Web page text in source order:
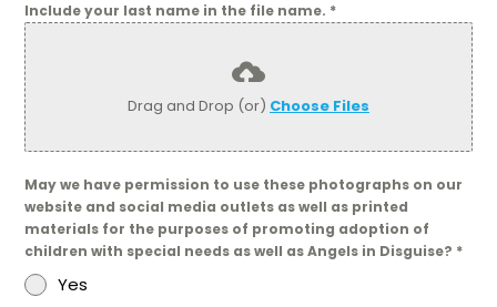
Include your last name in the file name. *
Drag and Drop (or) Choose Files
May we have permission to use these photographs on our
website and social media outlets as well as printed
materials for the purposes of promoting adoption of
children with special needs as well as Angels in Disguise? *
Yes